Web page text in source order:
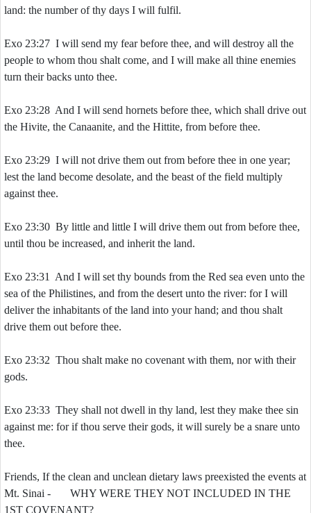
land: the number of thy days I will fulfil.
Exo 23:27 I will send my fear before thee, and will destroy all the
people to whom thou shalt come, and I will make all thine enemies
turn their backs unto thee.
Exo 23:28 And I will send hornets before thee, which shall drive out
the Hivite, the Canaanite, and the Hittite, from before thee.
Exo 23:29 I will not drive them out from before thee in one year;
lest the land become desolate, and the beast of the field multiply
against thee.
Exo 23:30 By little and little I will drive them out from before thee,
until thou be increased, and inherit the land.
Exo 23:31 And I will set thy bounds from the Red sea even unto the
sea of the Philistines, and from the desert unto the river: for I will
deliver the inhabitants of the land into your hand; and thou shalt
drive them out before thee.
Exo 23:32 Thou shalt make no covenant with them, nor with their
gods.
Exo 23:33 They shall not dwell in thy land, lest they make thee sin
against me: for if thou serve their gods, it will surely be a snare unto
thee.
Friends, If the clean and unclean dietary laws preexisted the events at
Mt. Sinai - WHY WERE THEY NOT INCLUDED IN THE
1ST COVENANT?